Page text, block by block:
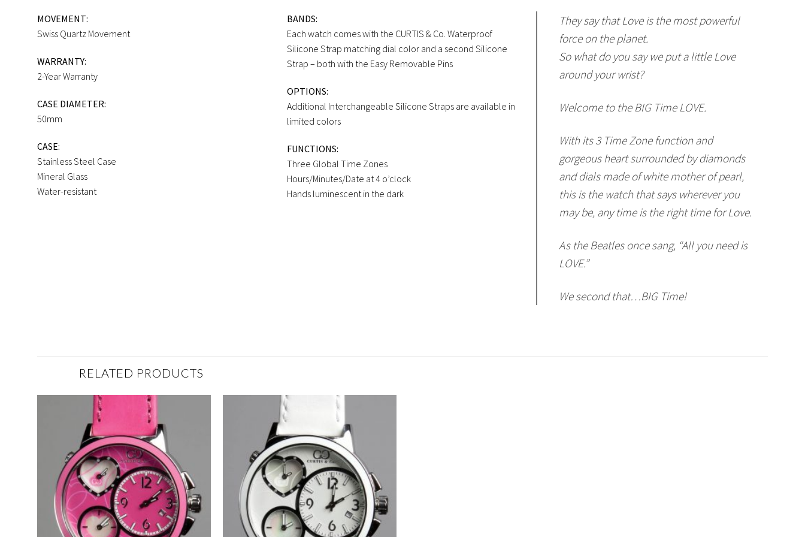
MOVEMENT:
Swiss Quartz Movement
WARRANTY:
2-Year Warranty
CASE DIAMETER:
50mm
CASE:
Stainless Steel Case
Mineral Glass
Water-resistant
BANDS:
Each watch comes with the CURTIS & Co. Waterproof
Silicone Strap matching dial color and a second Silicone
Strap – both with the Easy Removable Pins
OPTIONS:
Additional Interchangeable Silicone Straps are available in
limited colors
FUNCTIONS:
Three Global Time Zones
Hours/Minutes/Date at 4 o’clock
Hands luminescent in the dark
They say that Love is the most powerful
force on the planet.
So what do you say we put a little Love
around your wrist?
Welcome to the BIG Time LOVE.
With its 3 Time Zone function and
gorgeous heart surrounded by diamonds
and dials made of white mother of pearl,
this is the watch that says wherever you
may be, any time is the right time for Love.
As the Beatles once sang, “All you need is
LOVE.”
We second that…BIG Time!
RELATED PRODUCTS